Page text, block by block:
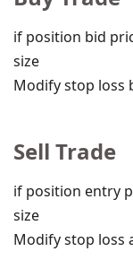
if position bid
size
Modify stop loss
Sell Trade
if position entry
size
Modify stop loss